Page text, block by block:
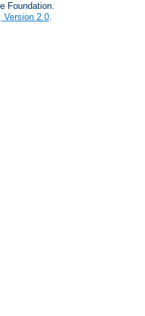
Foundation.
Version 2.0.